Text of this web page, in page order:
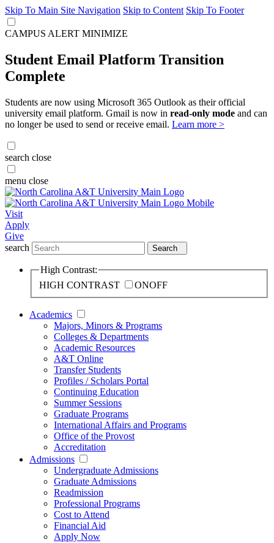
Skip To Main Site Navigation Skip to Content Skip To Footer
CAMPUS ALERT MINIMIZE
Student Email Platform Transition
Complete
Students are now using Microsoft 365 Outlook as their official
university email platform. Gmail is now in read-only mode and can
no longer be used to send or receive email. Learn more >
search close
menu close
Visit
Apply
Give
search
Search
High Contrast:
HIGH CONTRAST
ONOFF
Academics
Majors, Minors & Programs
Colleges & Departments
Academic Resources
A&T Online
Transfer Students
Profiles / Scholars Portal
Continuing Education
Summer Sessions
Graduate Programs
International Affairs and Programs
Office of the Provost
Accreditation
Admissions
Undergraduate Admissions
Graduate Admissions
Readmission
Professional Programs
Cost to Attend
Financial Aid
Apply Now